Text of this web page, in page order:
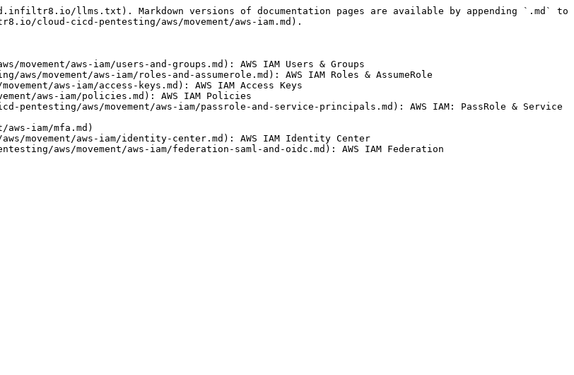
llms.txt). Markdown versions of documentation pages are available by appending `.md` to
cloud-cicd-pentesting/aws/movement/aws-iam.md).
aws-iam/users-and-groups.md): AWS IAM Users & Groups
aws-iam/roles-and-assumerole.md): AWS IAM Roles & AssumeRole
aws-iam/access-keys.md): AWS IAM Access Keys
aws-iam/policies.md): AWS IAM Policies
aws/movement/aws-iam/passrole-and-service-principals.md): AWS IAM: PassRole & Service
iam/mfa.md)
aws-iam/identity-center.md): AWS IAM Identity Center